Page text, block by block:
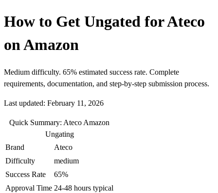
How to Get Ungated for Ateco
on Amazon
Medium difficulty. 65% estimated success rate. Complete
requirements, documentation, and step-by-step submission process.
Last updated: February 11, 2026
Quick Summary: Ateco Amazon
Ungating
Brand
Ateco
Difficulty
medium
Success Rate
65%
Approval Time 24-48 hours typical